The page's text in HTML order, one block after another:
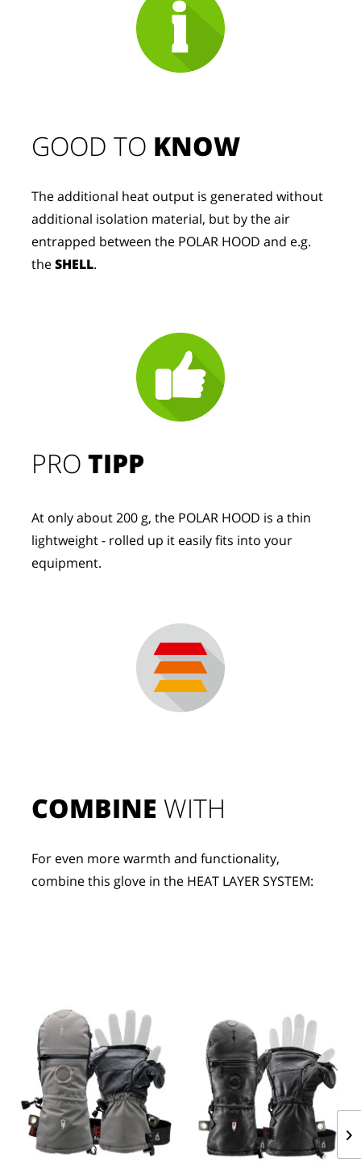
PROTIPP
At only about 200 g, the POLAR HOOD is a thin
lightweight - rolled up it easily fits into your
equipment.
GOOD TO KNOW
The additional heat output is generated without
additional isolation material, but by the air
entrapped between the POLAR HOOD and e.g.
the SHELL.
COMBINE WITH
For even more warmth and functionality,
combine this glove in the HEAT LAYER SYSTEM: